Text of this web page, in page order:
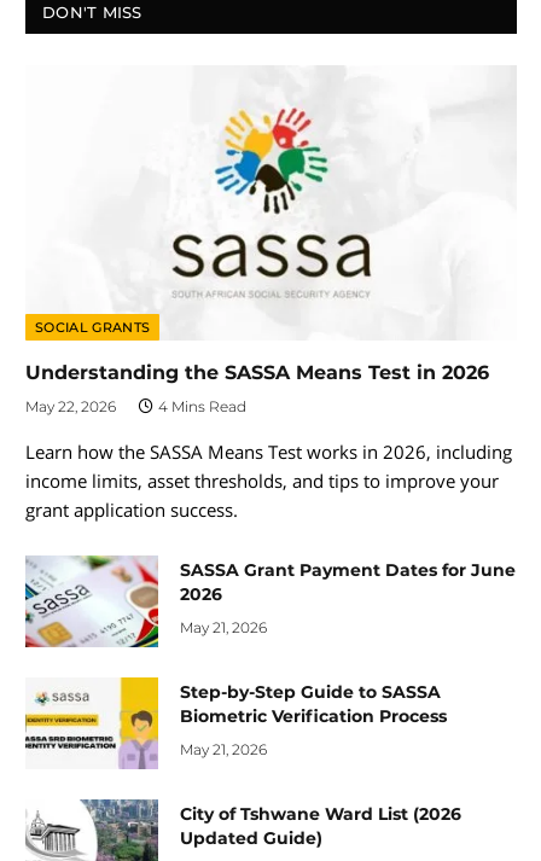
DON'T MISS
SOCIAL GRANTS
Understanding the SASSA Means Test in 2026
May 22, 2026 4 Mins Read
Learn how the SASSA Means Test works in 2026, including
income limits, asset thresholds, and tips to improve your
grant application success.
SASSA Grant Payment Dates for June
2026
May 21, 2026
Step-by-Step Guide to SASSA
Biometric Verification Process
May 21, 2026
City of Tshwane Ward List (2026
Updated Guide)